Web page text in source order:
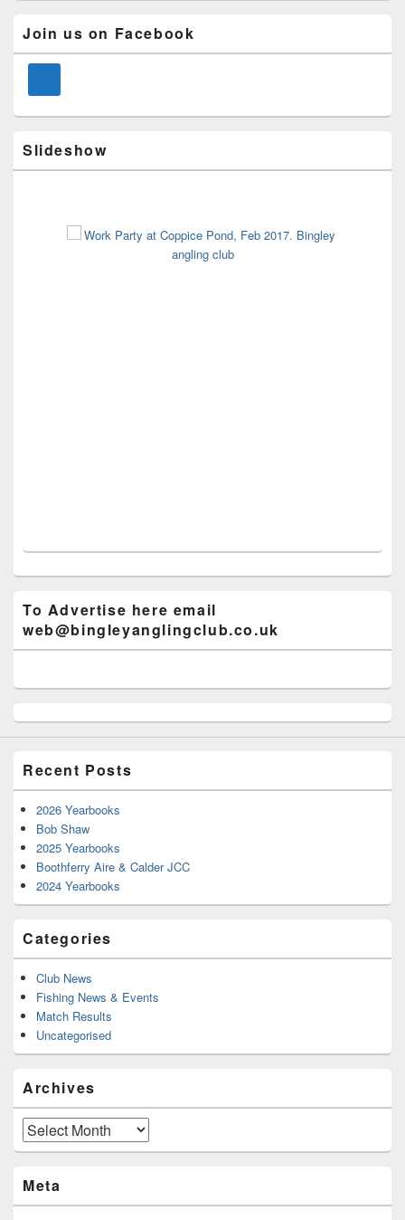
Sidebar
Widget
Area
Join us on Facebook
Slideshow
To Advertise here email
web@bingleyanglingclub.co.uk
Recent Posts
2026 Yearbooks
Bob Shaw
2025 Yearbooks
Boothferry Aire & Calder JCC
2024 Yearbooks
Categories
Club News
Fishing News & Events
Match Results
Uncategorised
Archives
Archives
Meta